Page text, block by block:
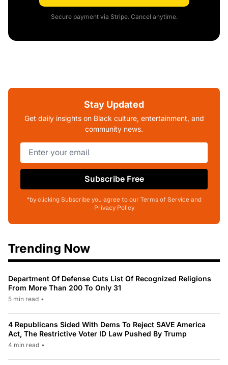
Secure payment via Stripe. Cancel anytime.
Stay Updated
Get daily insights on Black culture, entertainment, and
community news.
Subscribe Free
*by clicking Subscribe you agree to our Terms of Service and
Privacy Policy
Trending Now
Department Of Defense Cuts List Of Recognized Religions
From More Than 200 To Only 31
5 min read •
4 Republicans Sided With Dems To Reject SAVE America
Act, The Restrictive Voter ID Law Pushed By Trump
4 min read •